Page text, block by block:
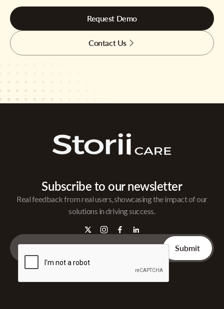
Request Demo
Contact Us
Subscribe to our newsletter
Real feedback from real users, showcasing the impact of our
solutions in driving success.